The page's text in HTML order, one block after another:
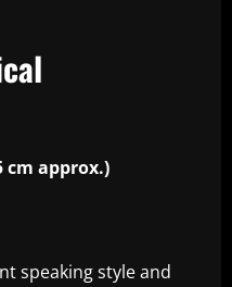
cm approx.)
speaking style and